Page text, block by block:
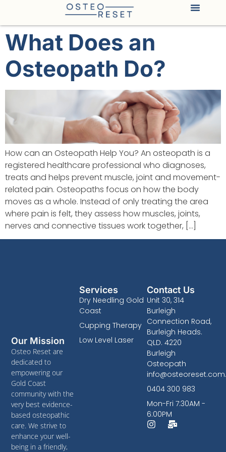
What Does an
Osteopath Do?
How can an Osteopath Help You? An osteopath is a
registered healthcare professional who diagnoses,
treats and helps prevent muscle, joint and movement-
related pain. Osteopaths focus on how the body
moves as a whole. Instead of only treating the area
where pain is felt, they assess how muscles, joints,
nerves and connective tissues work together, […]
Our Mission
Osteo Reset are
dedicated to
empowering our
Gold Coast
community with the
very best evidence-
based osteopathic
care. We strive to
enhance your well-
being in a friendly,
Services
Dry Needling Gold
Coast
Cupping Therapy
Low Level Laser
Contact Us
Unit 30, 314
Burleigh
Connection Road,
Burleigh Heads.
QLD. 4220
Burleigh
Osteopath
0404 300 983
Mon-Fri 7:30AM -
6:00PM